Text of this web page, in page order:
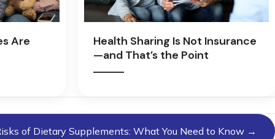
Are
Health Sharing Is Not Insurance
—and That’s the Point
of Dietary Supplements: What You Need to Know →